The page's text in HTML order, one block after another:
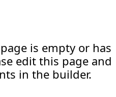
is empty or has
edit this page and
in the builder.